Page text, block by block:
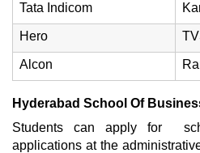
Tata Indicom
Hero
Alcon
Hyderabad School Of
Students can apply for
applications at the